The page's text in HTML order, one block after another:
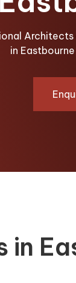
in
in